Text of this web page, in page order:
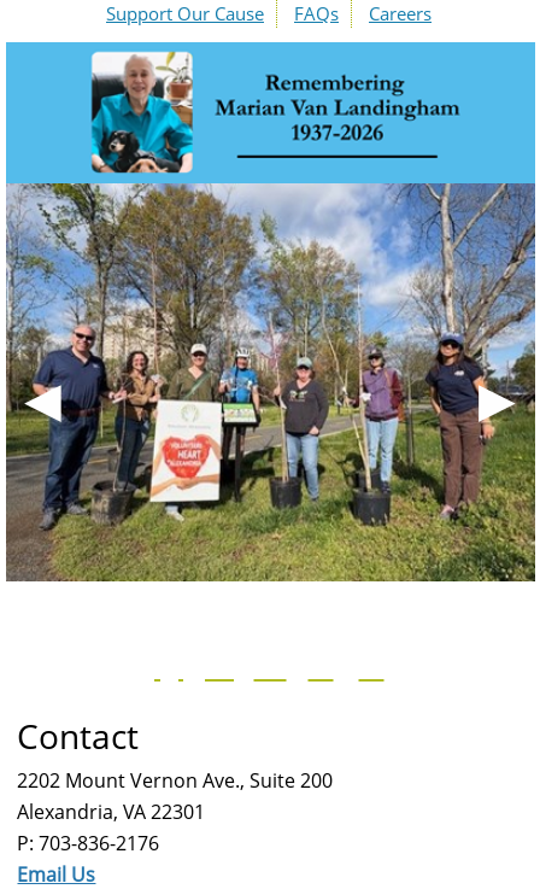
Support Our Cause FAQs Careers
◀ ▶
Contact
2202 Mount Vernon Ave., Suite 200
Alexandria, VA 22301
P: 703-836-2176
Email Us